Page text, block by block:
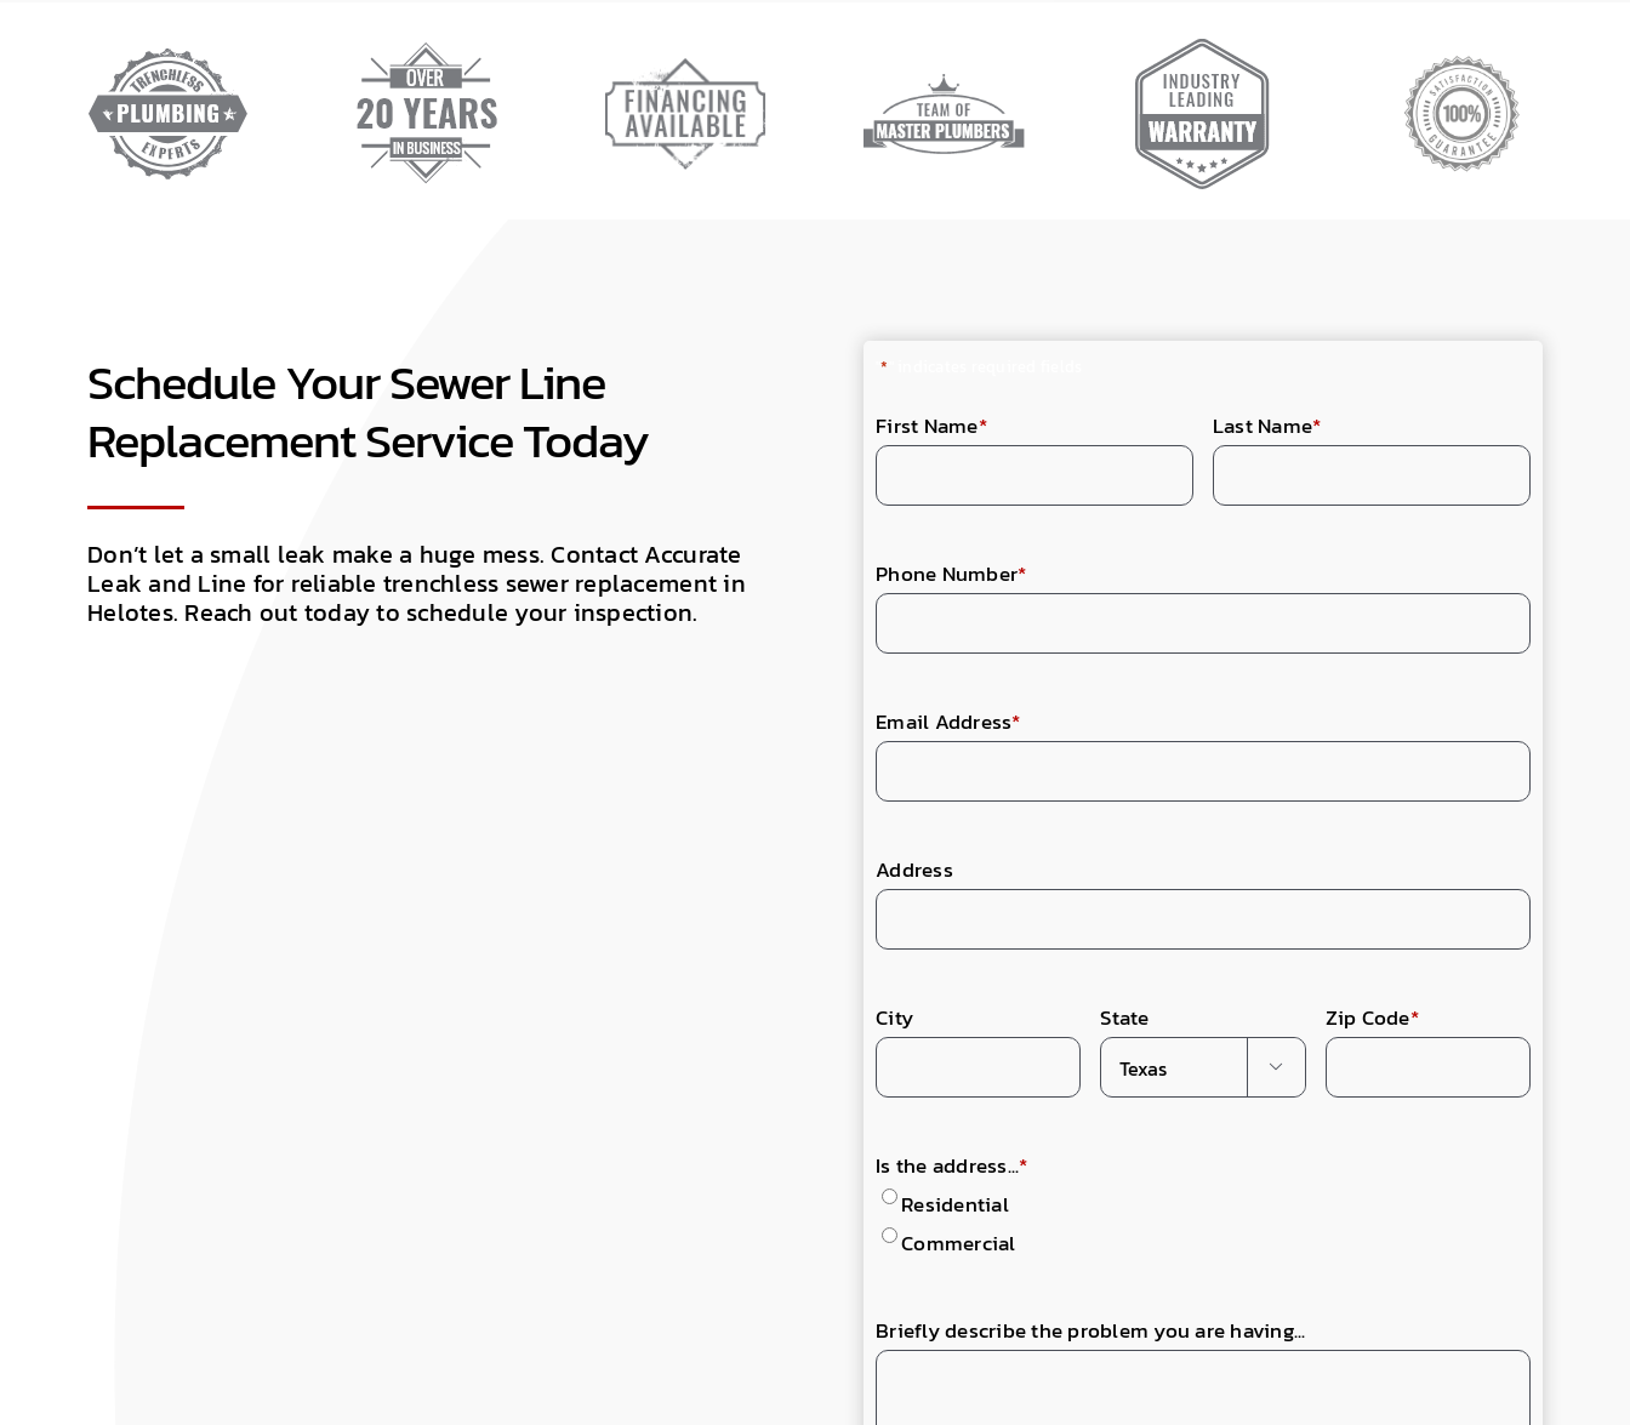
Schedule Your Sewer Line
Replacement Service Today
Don’t let a small leak make a huge mess. Contact Accurate
Leak and Line for reliable trenchless sewer replacement in
Helotes. Reach out today to schedule your inspection.
"*
First Name* Last Name*
Phone Number*
Email Address*
Address
City State

Zip Code*
Is the address...*
Residential
Commercial
Briefly describe the problem you are having...